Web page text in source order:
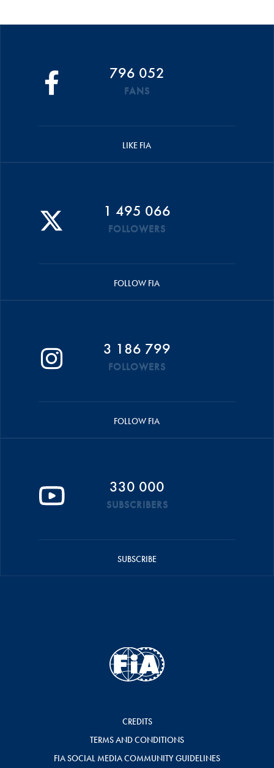
796 052
FANS
LIKE FIA
1 495 066
FOLLOWERS
FOLLOW FIA
3 186 799
FOLLOWERS
FOLLOW FIA
330 000
SUBSCRIBERS
SUBSCRIBE
CREDITS
TERMS AND CONDITIONS
FIA SOCIAL MEDIA COMMUNITY GUIDELINES